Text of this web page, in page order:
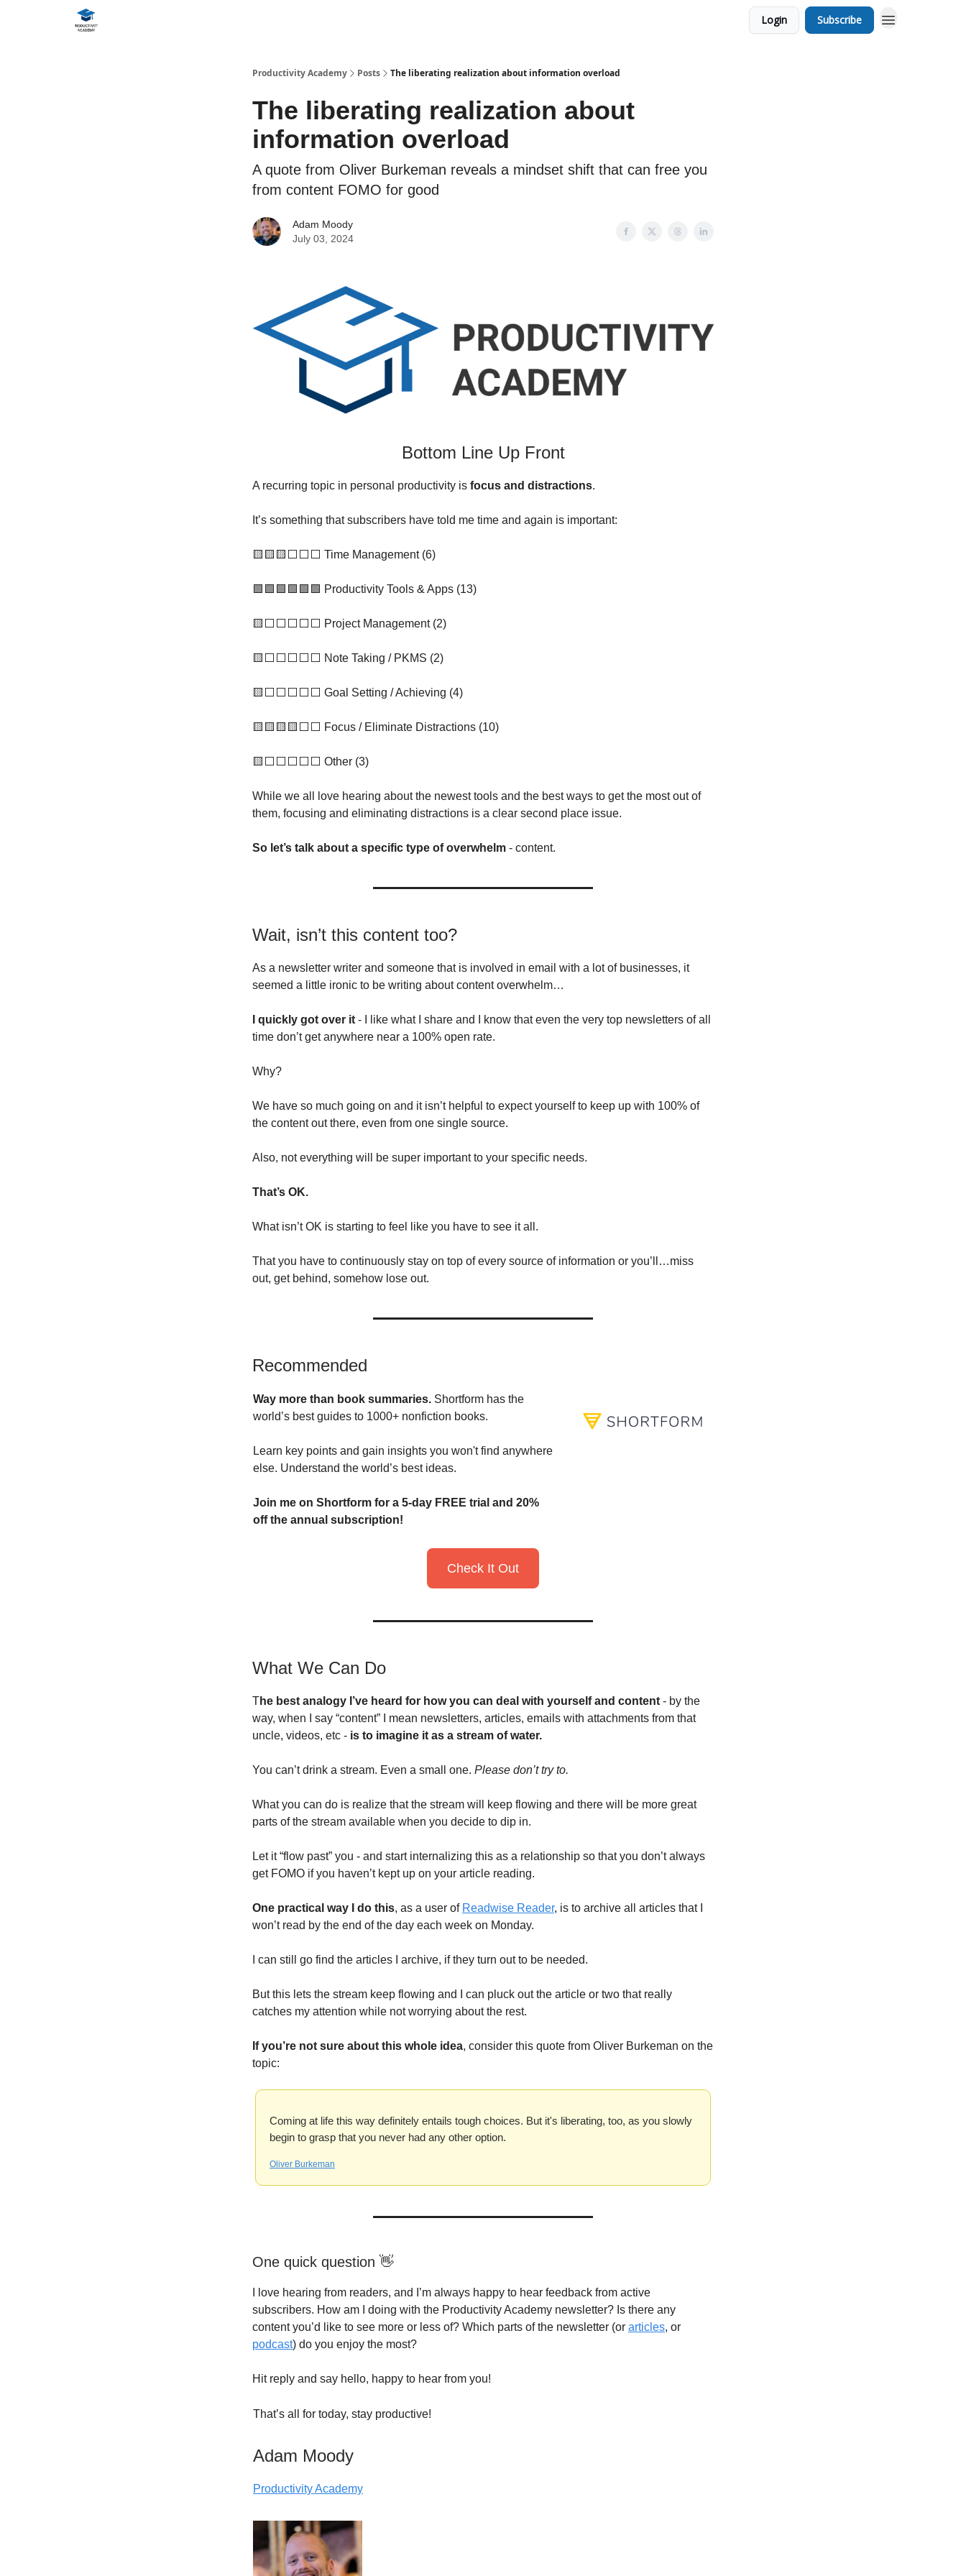
Login Subscribe
Productivity Academy Posts The liberating realization about information overload
The liberating realization about
information overload
A quote from Oliver Burkeman reveals a mindset shift that can free you
from content FOMO for good
Adam Moody
July 03, 2024
Bottom Line Up Front
A recurring topic in personal productivity is focus and distractions.
It’s something that subscribers have told me time and again is important:
🟨🟨🟨⬜️⬜️⬜️ Time Management (6)
🟩🟩🟩🟩🟩🟩 Productivity Tools & Apps (13)
🟨⬜️⬜️⬜️⬜️⬜️ Project Management (2)
🟨⬜️⬜️⬜️⬜️⬜️ Note Taking / PKMS (2)
🟨⬜️⬜️⬜️⬜️⬜️ Goal Setting / Achieving (4)
🟨🟨🟨🟨⬜️⬜️ Focus / Eliminate Distractions (10)
🟨⬜️⬜️⬜️⬜️⬜️ Other (3)
While we all love hearing about the newest tools and the best ways to get the most out of
them, focusing and eliminating distractions is a clear second place issue.
So let’s talk about a specific type of overwhelm - content.
Wait, isn’t this content too?
As a newsletter writer and someone that is involved in email with a lot of businesses, it
seemed a little ironic to be writing about content overwhelm…
I quickly got over it - I like what I share and I know that even the very top newsletters of all
time don’t get anywhere near a 100% open rate.
Why?
We have so much going on and it isn’t helpful to expect yourself to keep up with 100% of
the content out there, even from one single source.
Also, not everything will be super important to your specific needs.
That’s OK.
What isn’t OK is starting to feel like you have to see it all.
That you have to continuously stay on top of every source of information or you’ll…miss
out, get behind, somehow lose out.
Recommended
Way more than book summaries. Shortform has the
world’s best guides to 1000+ nonfiction books.
Learn key points and gain insights you won't find anywhere
else. Understand the world’s best ideas.
Join me on Shortform for a 5-day FREE trial and 20%
offthe annual subscription!
Check It Out
What We Can Do
The best analogy I’ve heard for how you can deal with yourself and content - by the
way, when I say “content” I mean newsletters, articles, emails with attachments from that
uncle, videos, etc - is to imagine it as a stream of water.
You can’t drink a stream. Even a small one. Please don’t try to.
What you can do is realize that the stream will keep flowing and there will be more great
parts of the stream available when you decide to dip in.
Let it “flow past” you - and start internalizing this as a relationship so that you don’t always
get FOMO if you haven’t kept up on your article reading.
One practical way I do this, as a user of Readwise Reader, is to archive all articles that I
won’t read by the end of the day each week on Monday.
I can still go find the articles I archive, if they turn out to be needed.
But this lets the stream keep flowing and I can pluck out the article or two that really
catches my attention while not worrying about the rest.
If you’re not sure about this whole idea, consider this quote from Oliver Burkeman on the
topic:
Coming at life this way definitely entails tough choices. But it's liberating, too, as you slowly
begin to grasp that you never had any other option.
Oliver Burkeman
One quick question 👋
I love hearing from readers, and I’m always happy to hear feedback from active
subscribers. How am I doing with the Productivity Academy newsletter? Is there any
content you’d like to see more or less of? Which parts of the newsletter (or articles, or
podcast) do you enjoy the most?
Hit reply and say hello, happy to hear from you!
That’s all for today, stay productive!
Adam Moody
Productivity Academy